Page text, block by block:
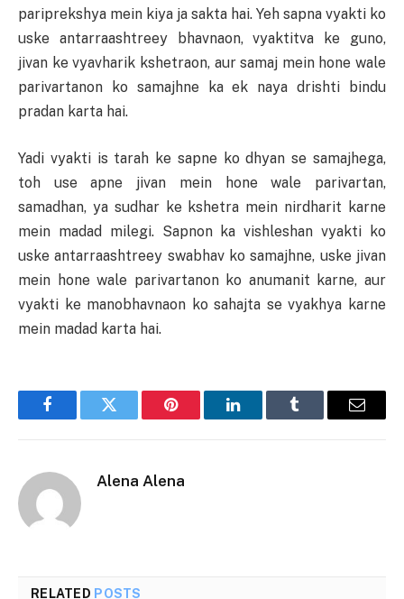
pariprekshya mein kiya ja sakta hai. Yeh sapna vyakti ko
uske antarraashtreey bhavnaon, vyaktitva ke guno,
jivan ke vyavharik kshetraon, aur samaj mein hone wale
parivartanon ko samajhne ka ek naya drishti bindu
pradan karta hai.
Yadi vyakti is tarah ke sapne ko dhyan se samajhega,
toh use apne jivan mein hone wale parivartan,
samadhan, ya sudhar ke kshetra mein nirdharit karne
mein madad milegi. Sapnon ka vishleshan vyakti ko
uske antarraashtreey swabhav ko samajhne, uske jivan
mein hone wale parivartanon ko anumanit karne, aur
vyakti ke manobhavnaon ko sahajta se vyakhya karne
mein madad karta hai.
FacebookTwitter Pinterest LinkedInTumblr Email
Alena Alena
RELATED POSTS